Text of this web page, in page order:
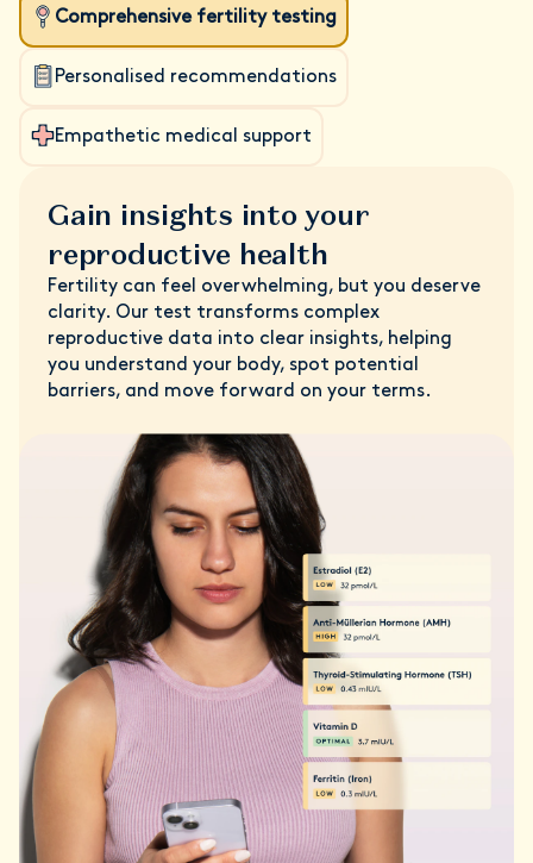
Comprehensive fertility testing
Personalised recommendations
Empathetic medical support
Gain insights into your
reproductive health
Fertility can feel overwhelming, but you deserve
clarity. Our test transforms complex
reproductive data into clear insights, helping
you understand your body, spot potential
barriers, and move forward on your terms.